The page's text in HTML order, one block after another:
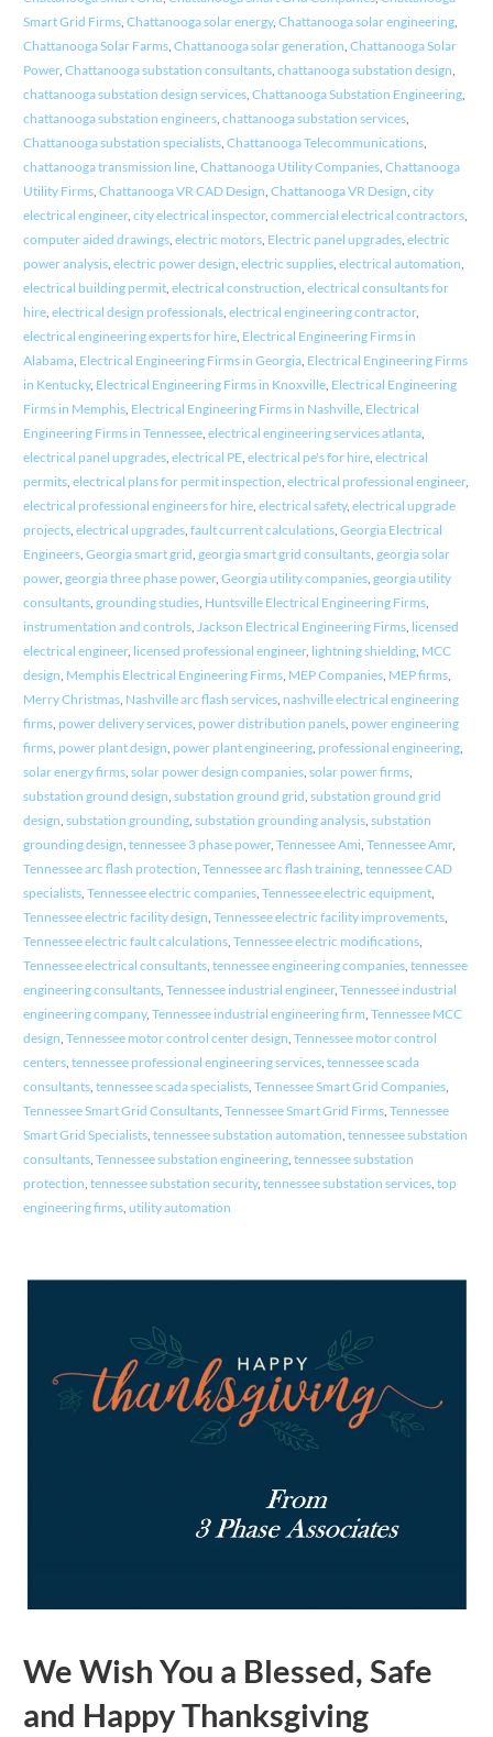
Smart Grid Firms, Chattanooga solar energy, Chattanooga solar engineering,
Chattanooga Solar Farms, Chattanooga solar generation, Chattanooga Solar
Power, Chattanooga substation consultants, chattanooga substation design,
chattanooga substation design services, Chattanooga Substation Engineering,
chattanooga substation engineers, chattanooga substation services,
Chattanooga substation specialists, Chattanooga Telecommunications,
chattanooga transmission line, Chattanooga Utility Companies, Chattanooga
Utility Firms, Chattanooga VR CAD Design, Chattanooga VR Design, city
electrical engineer, city electrical inspector, commercial electrical contractors,
computer aided drawings, electric motors, Electric panel upgrades, electric
power analysis, electric power design, electric supplies, electrical automation,
electrical building permit, electrical construction, electrical consultants for
hire, electrical design professionals, electrical engineering contractor,
electrical engineering experts for hire, Electrical Engineering Firms in
Alabama, Electrical Engineering Firms in Georgia, Electrical Engineering Firms
in Kentucky, Electrical Engineering Firms in Knoxville, Electrical Engineering
Firms in Memphis, Electrical Engineering Firms in Nashville, Electrical
Engineering Firms in Tennessee, electrical engineering services atlanta,
electrical panel upgrades, electrical PE, electrical pe's for hire, electrical
permits, electrical plans for permit inspection, electrical professional engineer,
electrical professional engineers for hire, electrical safety, electrical upgrade
projects, electrical upgrades, fault current calculations, Georgia Electrical
Engineers, Georgia smart grid, georgia smart grid consultants, georgia solar
power, georgia three phase power, Georgia utility companies, georgia utility
consultants, grounding studies, Huntsville Electrical Engineering Firms,
instrumentation and controls, Jackson Electrical Engineering Firms, licensed
electrical engineer, licensed professional engineer, lightning shielding, MCC
design, Memphis Electrical Engineering Firms, MEP Companies, MEP firms,
Merry Christmas, Nashville arc flash services, nashville electrical engineering
firms, power delivery services, power distribution panels, power engineering
firms, power plant design, power plant engineering, professional engineering,
solar energy firms, solar power design companies, solar power firms,
substation ground design, substation ground grid, substation ground grid
design, substation grounding, substation grounding analysis, substation
grounding design, tennessee 3 phase power, Tennessee Ami, Tennessee Amr,
Tennessee arc flash protection, Tennessee arc flash training, tennessee CAD
specialists, Tennessee electric companies, Tennessee electric equipment,
Tennessee electric facility design, Tennessee electric facility improvements,
Tennessee electric fault calculations, Tennessee electric modifications,
Tennessee electrical consultants, tennessee engineering companies, tennessee
engineering consultants, Tennessee industrial engineer, Tennessee industrial
engineering company, Tennessee industrial engineering firm, Tennessee MCC
design, Tennessee motor control center design, Tennessee motor control
centers, tennessee professional engineering services, tennessee scada
consultants, tennessee scada specialists, Tennessee Smart Grid Companies,
Tennessee Smart Grid Consultants, Tennessee Smart Grid Firms, Tennessee
Smart Grid Specialists, tennessee substation automation, tennessee substation
consultants, Tennessee substation engineering, tennessee substation
protection, tennessee substation security, tennessee substation services, top
engineering firms, utility automation
We Wish You a Blessed, Safe
and Happy Thanksgiving